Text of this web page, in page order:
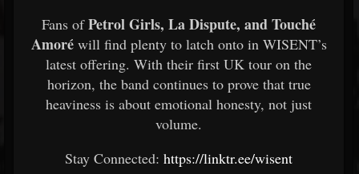
Fans ofPetrol Girls, La Dispute, and Touché
Amoréwill find plenty to latch onto in WISENT’s
latest offering. With their first UK tour on the
horizon, the band continues to prove that true
heaviness is about emotional honesty, not just
volume.
Stay Connected: https://linktr.ee/wisent